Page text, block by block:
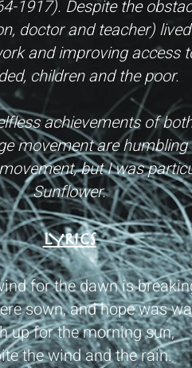
1917). Despite the
doctor and teacher)
and improving access
children and the poor.
achievements of
movement are
but I was
Sunflower.
LYRICS
for the dawn is
sown, and hope was
up for the morning sun,
the wind and the rain.